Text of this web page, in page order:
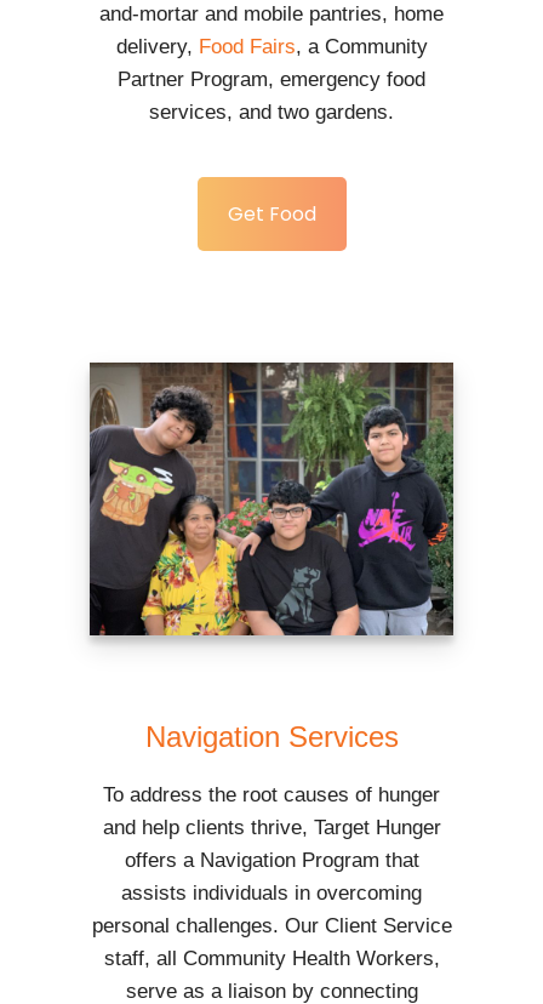
and-mortar and mobile pantries, home
delivery, Food Fairs, a Community
Partner Program, emergency food
services, and two gardens.
Get Food
Navigation Services
To address the root causes of hunger
and help clients thrive, Target Hunger
offers a Navigation Program that
assists individuals in overcoming
personal challenges. Our Client Service
staff, all Community Health Workers,
serve as a liaison by connecting